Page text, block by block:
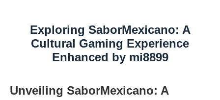
Exploring SaborMexicano: A
Cultural Gaming Experience
Enhanced by mi8899
Unveiling SaborMexicano: A